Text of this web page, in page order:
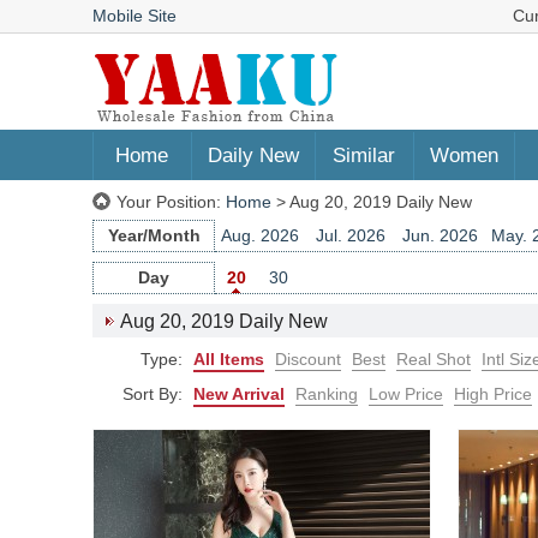
Mobile Site
Home Daily New Similar Women
Your Position: Home > Aug 20, 2019 Daily New
Year/Month
Aug. 2026 Jul. 2026 Jun. 2026 May.
Apr. 2024
Mar. 2024 Feb. 2024 Jan.
Feb. 2023
Jan. 2023
Dec. 2021
Nov. 2021 Oct. 2021 Sep.
Oct. 2020
Sep. 2020 Aug. 2020 Jul.
Day 20 30
Aug 20, 2019 Daily New
Type: All Items Discount Best Real Shot Intl
Sort By:
New Arrival Ranking Low Price High Price